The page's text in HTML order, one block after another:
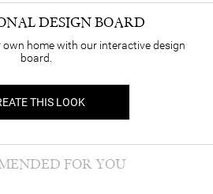
DESIGN BOARD
home with our interactive design
board.
THIS LOOK
FOR YOU